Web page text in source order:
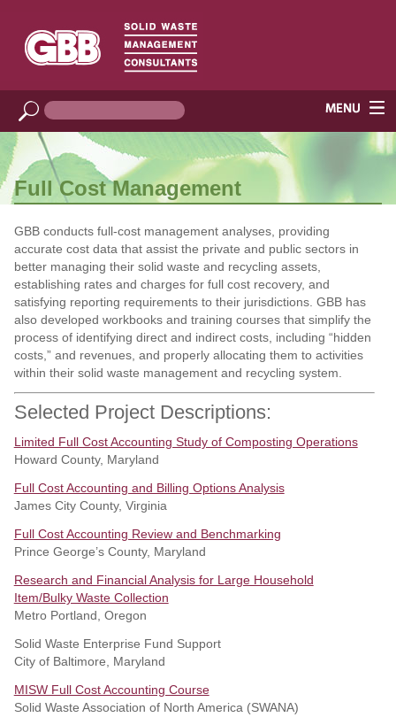
Full Cost Management
GBB conducts full-cost management analyses, providing
accurate cost data that assist the private and public sectors in
better managing their solid waste and recycling assets,
establishing rates and charges for full cost recovery, and
satisfying reporting requirements to their jurisdictions. GBB has
also developed workbooks and training courses that simplify the
process of identifying direct and indirect costs, including “hidden
costs,” and revenues, and properly allocating them to activities
within their solid waste management and recycling system.
Selected Project Descriptions:
Limited Full Cost Accounting Study of Composting Operations
Howard County, Maryland
Full Cost Accounting and Billing Options Analysis
James City County, Virginia
Full Cost Accounting Review and Benchmarking
Prince George’s County, Maryland
Research and Financial Analysis for Large Household
Item/Bulky Waste Collection
Metro Portland, Oregon
Solid Waste Enterprise Fund Support
City of Baltimore, Maryland
MISW Full Cost Accounting Course
Solid Waste Association of North America (SWANA)